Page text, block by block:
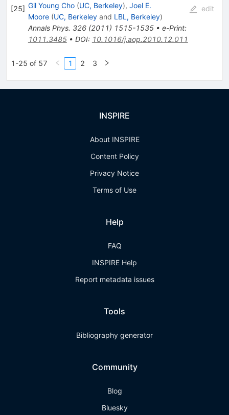
[25] Gil Young Cho (UC, Berkeley), Joel E.
Moore (UC, Berkeleyand LBL, Berkeley)
Annals Phys. 326(2011) 1515-1535• e-Print:
1011.3485• DOI: 10.1016/j.aop.2010.12.011
edit
1-25 of 57 1 2 3
INSPIRE
About INSPIRE
Content Policy
Privacy Notice
Terms of Use
Help
FAQ
INSPIRE Help
Report metadata issues
Tools
Bibliography generator
Community
Blog
Bluesky